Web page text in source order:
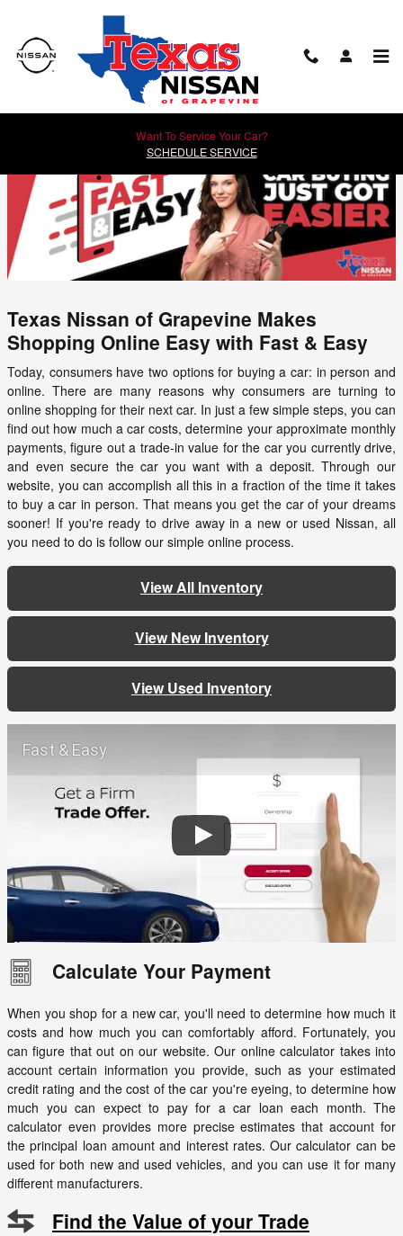
Want To Service Your Car?
SCHEDULE SERVICE
How to Buy a Car Online with Fast & Easy
Texas Nissan of Grapevine Makes
Shopping Online Easy with Fast & Easy
Today, consumers have two options for buying a car: in person and
online. There are many reasons why consumers are turning to
online shopping for their next car. In just a few simple steps, you can
find out how much a car costs, determine your approximate monthly
payments, figure out a trade-in value for the car you currently drive,
and even secure the car you want with a deposit. Through our
website, you can accomplish all this in a fraction of the time it takes
to buy a car in person. That means you get the car of your dreams
sooner! If you're ready to drive away in a new or used Nissan, all
you need to do is follow our simple online process.
View All Inventory
View New Inventory
View Used Inventory
Fast & Easy
Calculate Your Payment
When you shop for a new car, you'll need to determine how much it
costs and how much you can comfortably afford. Fortunately, you
can figure that out on our website. Our online calculator takes into
account certain information you provide, such as your estimated
credit rating and the cost of the car you're eyeing, to determine how
much you can expect to pay for a car loan each month. The
calculator even provides more precise estimates that account for
the principal loan amount and interest rates. Our calculator can be
used for both new and used vehicles, and you can use it for many
different manufacturers.
Find the Value of your Trade